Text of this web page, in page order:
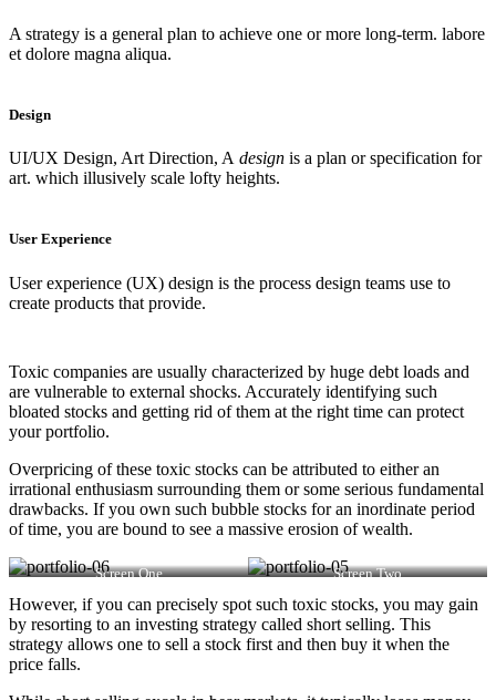
A strategy is a general plan to achieve one or more long-term. labore
et dolore magna aliqua.
Design
UI/UX Design, Art Direction, A design is a plan or specification for
art. which illusively scale lofty heights.
User Experience
User experience (UX) design is the process design teams use to
create products that provide.
Toxic companies are usually characterized by huge debt loads and
are vulnerable to external shocks. Accurately identifying such
bloated stocks and getting rid of them at the right time can protect
your portfolio.
Overpricing of these toxic stocks can be attributed to either an
irrational enthusiasm surrounding them or some serious fundamental
drawbacks. If you own such bubble stocks for an inordinate period
of time, you are bound to see a massive erosion of wealth.
Screen One Screen Two
However, if you can precisely spot such toxic stocks, you may gain
by resorting to an investing strategy called short selling. This
strategy allows one to sell a stock first and then buy it when the
price falls.